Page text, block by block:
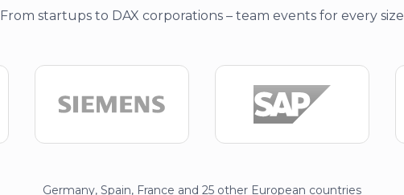
From startups to DAX corporations – team events for every size
Germany, Spain, France and 25 other European countries